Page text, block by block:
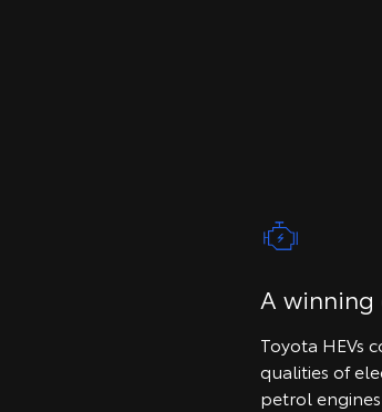
A
Toyota HEVs
qualities of
petrol